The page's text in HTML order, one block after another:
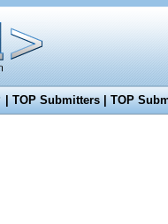
|TOP Submitters|TOP